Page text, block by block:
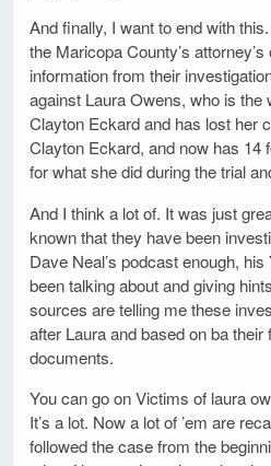
And finally, I want to end with
the Maricopa County’s
information from their
against Laura Owens, who is the
Clayton Eckard and has lost her
Clayton Eckard, and now has 14
for what she did during the trial
And I think a lot of. It was just
known that they have been
Dave Neal’s podcast enough,
been talking about and giving
sources are telling me these
after Laura and based on ba their
documents.
You can go on Victims of laura
It’s a lot. Now a lot of ’em are
followed the case from the